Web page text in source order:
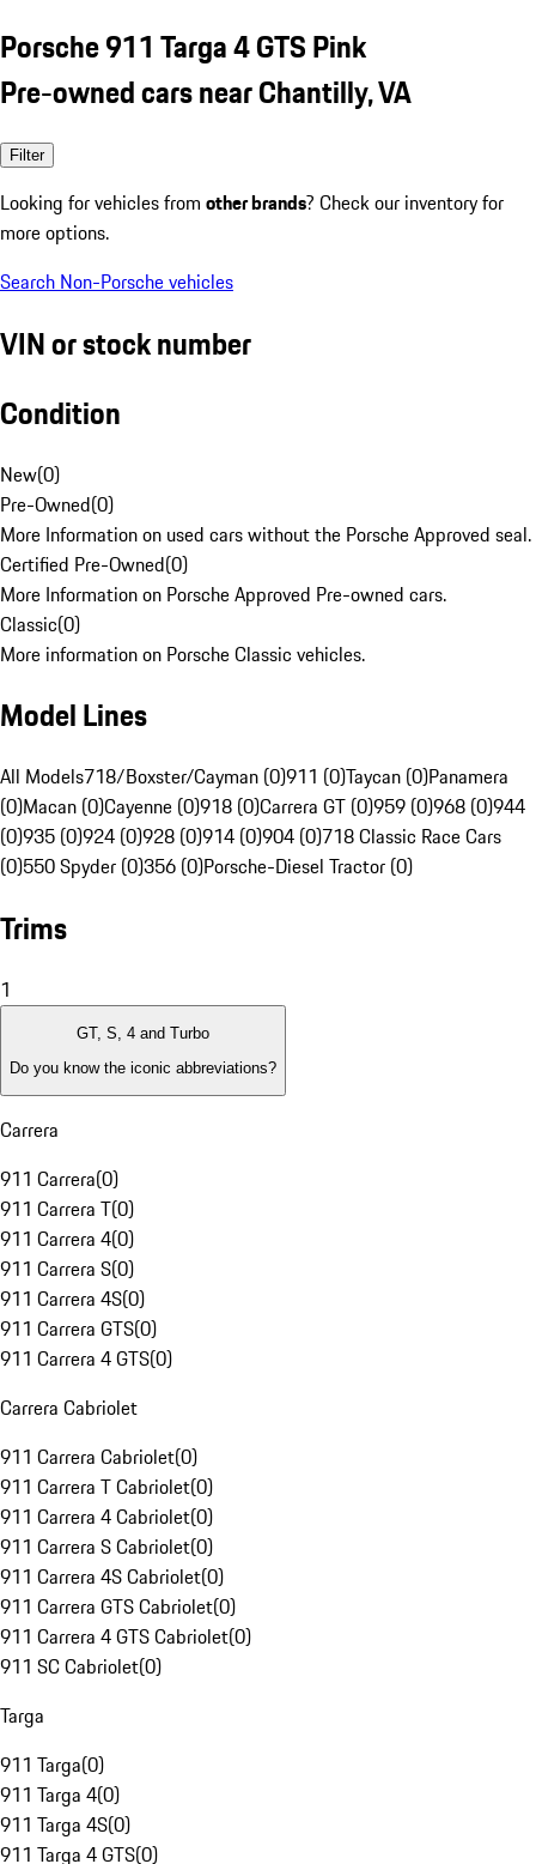
Porsche 911 Targa 4 GTS Pink
Pre-owned cars near Chantilly, VA
Filter
Looking for vehicles from other brands? Check our inventory for
more options.
Search Non-Porsche vehicles
VIN or stock number
Condition
New(0)
Pre-Owned(0)
More Information on used cars without the Porsche Approved seal.
Certified Pre-Owned(0)
More Information on Porsche Approved Pre-owned cars.
Classic(0)
More information on Porsche Classic vehicles.
Model Lines
All Models718/Boxster/Cayman (0)911 (0)Taycan (0)Panamera
(0)Macan (0)Cayenne (0)918 (0)Carrera GT (0)959 (0)968 (0)944
(0)935 (0)924 (0)928 (0)914 (0)904 (0)718 Classic Race Cars
(0)550 Spyder (0)356 (0)Porsche-Diesel Tractor (0)
Trims
1
GT, S, 4 and Turbo
Do you know the iconic abbreviations?
Carrera
911 Carrera(0)
911 Carrera T(0)
911 Carrera 4(0)
911 Carrera S(0)
911 Carrera 4S(0)
911 Carrera GTS(0)
911 Carrera 4 GTS(0)
Carrera Cabriolet
911 Carrera Cabriolet(0)
911 Carrera T Cabriolet(0)
911 Carrera 4 Cabriolet(0)
911 Carrera S Cabriolet(0)
911 Carrera 4S Cabriolet(0)
911 Carrera GTS Cabriolet(0)
911 Carrera 4 GTS Cabriolet(0)
911 SC Cabriolet(0)
Targa
911 Targa(0)
911 Targa 4(0)
911 Targa 4S(0)
911 Targa 4 GTS(0)